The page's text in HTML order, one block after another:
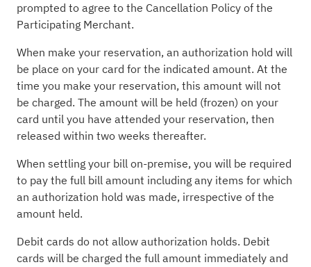
prompted to agree to the Cancellation Policy of the
Participating Merchant.
When make your reservation, an authorization hold will
be place on your card for the indicated amount. At the
time you make your reservation, this amount will not
be charged. The amount will be held (frozen) on your
card until you have attended your reservation, then
released within two weeks thereafter.
When settling your bill on-premise, you will be required
to pay the full bill amount including any items for which
an authorization hold was made, irrespective of the
amount held.
Debit cards do not allow authorization holds. Debit
cards will be charged the full amount immediately and